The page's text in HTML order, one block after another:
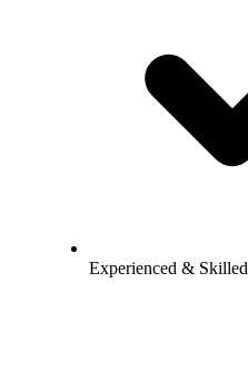
Experienced & Skilled